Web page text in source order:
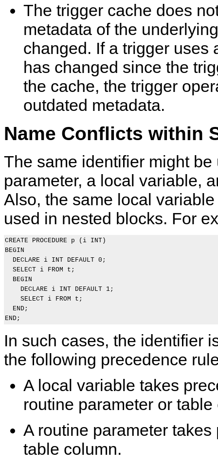
The trigger cache does
metadata of the
changed. If a trigger uses
has changed since the
the cache, the trigger
outdated metadata.
Name Conflicts within
The same identifier might
parameter, a local variable,
Also, the same local
used in nested blocks. For
CREATE PROCEDURE p (i INT)
BEGIN
  DECLARE i INT DEFAULT 0;
  SELECT i FROM t;
  BEGIN
    DECLARE i INT DEFAULT 1;
    SELECT i FROM t;
  END;
In such cases, the identifier
the following precedence
A local variable takes
routine parameter or table
A routine parameter
table column.